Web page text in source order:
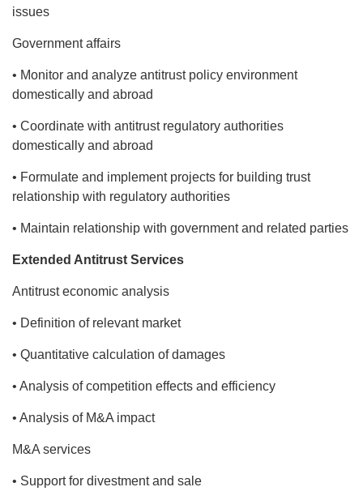
issues
Government affairs
• Monitor and analyze antitrust policy environment
domestically and abroad
• Coordinate with antitrust regulatory authorities
domestically and abroad
• Formulate and implement projects for building trust
relationship with regulatory authorities
• Maintain relationship with government and related parties
Extended Antitrust Services
Antitrust economic analysis
• Definition of relevant market
• Quantitative calculation of damages
• Analysis of competition effects and efficiency
• Analysis of M&A impact
M&A services
• Support for divestment and sale